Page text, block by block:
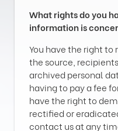
What rights do you
information is
You have the right
the source,
archived personal
having to pay a fee
have the right to
rectified or
contact us at any